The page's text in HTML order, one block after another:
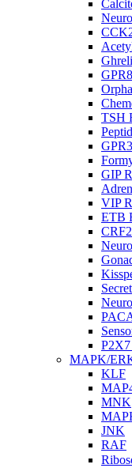
TSH
GIP
VIP
ETB
P2X7
MAPK/
KLF
MNK
JNK
RAF